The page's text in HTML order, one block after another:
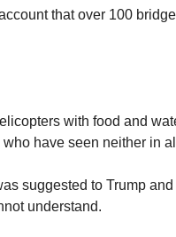
that over 100
with food and
have seen neither in
suggested to Trump
understand.